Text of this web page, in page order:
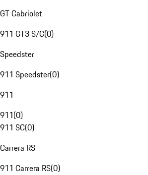
GT Cabriolet
911 GT3 S/C(0)
Speedster
911 Speedster(0)
911
911(0)
911 SC(0)
Carrera RS
911 Carrera RS(0)